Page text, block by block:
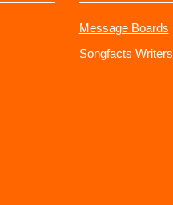
Message Boards
Songfacts Writers